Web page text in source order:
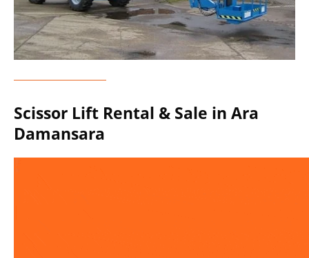
Scissor Lift Rental & Sale in Ara
Damansara